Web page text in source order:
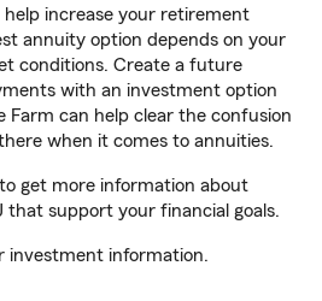
increase your retirement
annuity option depends on your
conditions. Create a future
with an investment option
Farm can help clear the confusion
when it comes to annuities.
get more information about
that support your financial goals.
investment information.